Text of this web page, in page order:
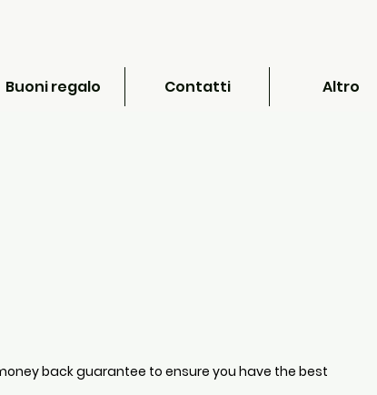
Buoni regalo Contatti Altro
back guarantee to ensure you have the best